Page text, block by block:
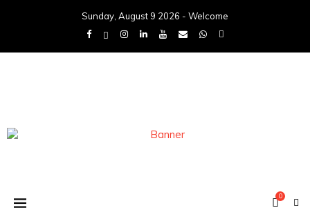
Sunday, August 9 2026 - Welcome
0